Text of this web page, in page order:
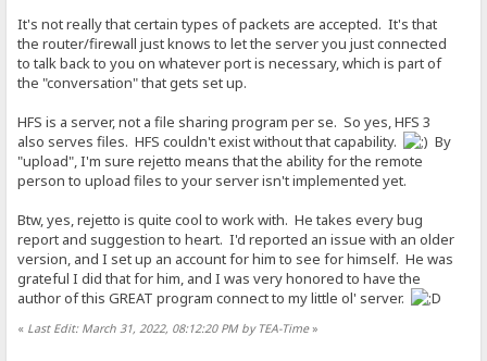
It's not really that certain types of packets are accepted. It's that
the router/firewall just knows to let the server you just connected
to talk back to you on whatever port is necessary, which is part of
the "conversation" that gets set up.
HFS is a server, not a file sharing program per se. So yes, HFS 3
also serves files. HFS couldn't exist without that capability.
By
"upload", I'm sure rejetto means that the ability for the remote
person to upload files to your server isn't implemented yet.
Btw, yes, rejetto is quite cool to work with. He takes every bug
report and suggestion to heart. I'd reported an issue with an older
version, and I set up an account for him to see for himself. He was
grateful I did that for him, and I was very honored to have the
author of this GREAT program connect to my little ol' server.
« Last Edit: March 31, 2022, 08:12:20 PM by TEA-Time»